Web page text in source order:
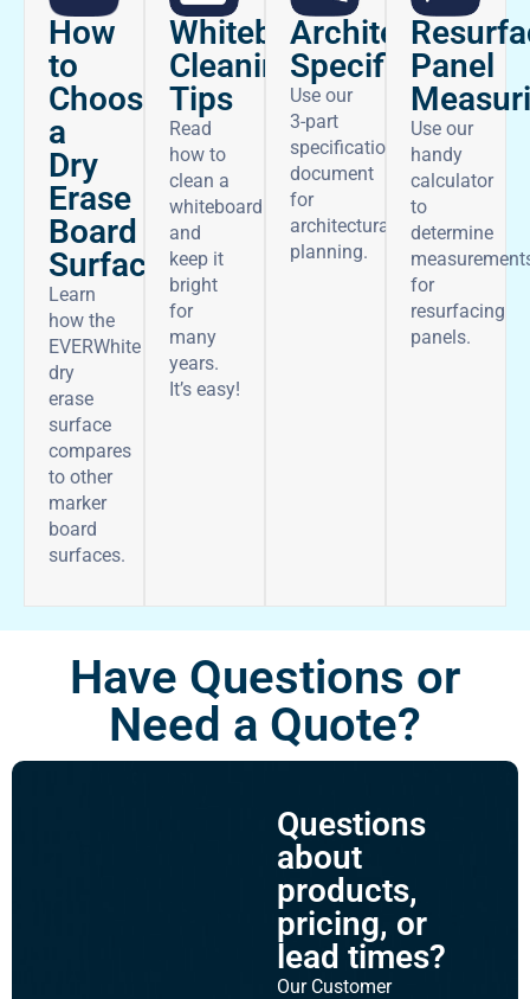
How
to
Choose
a
Dry
Erase
Board
Surface
Learn
how the
EVERWhite
dry
erase
surface
compares
to other
marker
board
surfaces.
Whiteboard
Cleaning
Tips
Read
how to
clean a
whiteboard
and
keep it
bright
for
many
years.
It’s easy!
Architectural
Specifications
Use our
3-part
specifications
document
for
architectural
planning.
Panel
Use our
handy
calculator
to
determine
for
resurfacing
panels.
Have Questions or
Need a Quote?
Questions
about
products,
pricing, or
lead times?
Our Customer